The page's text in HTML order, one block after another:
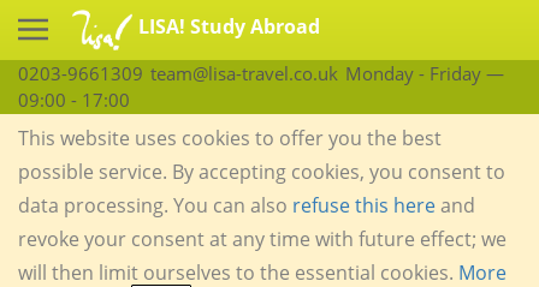
LISA! Study Abroad
0203-9661309 team@lisa-travel.co.uk Monday - Friday —
09:00 - 17:00
This website uses cookies to offer you the best
possible service. By accepting cookies, you consent to
data processing. You can also refuse this hereand
revoke your consent at any time with future effect; we
will then limit ourselves to the essential cookies. More